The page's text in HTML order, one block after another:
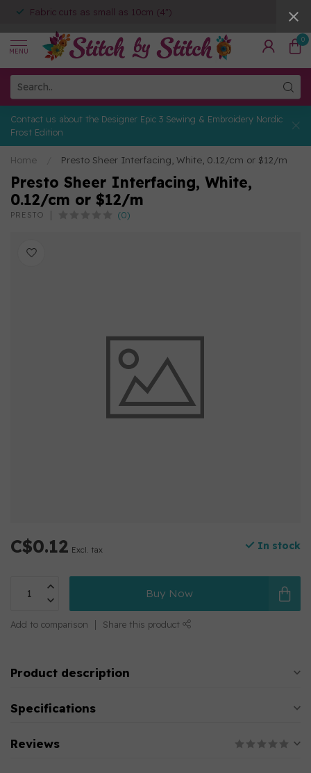
Fabric cuts as small as 10cm (4")
MENU
0
Contact us about the Designer Epic 3 Sewing & Embroidery Nordic
Frost Edition
Home Presto Sheer Interfacing, White, 0.12/cm or $12/m
Presto Sheer Interfacing, White,
0.12/cm or $12/m
PRESTO (0)
C$0.12 Excl. tax In stock
Buy Now
Add to comparison Share this product
Product description
Specifications
Reviews